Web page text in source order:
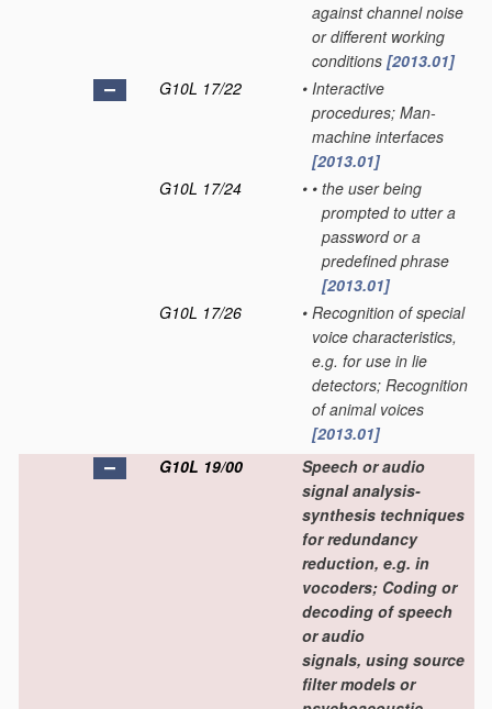
against channel noise
or different working
conditions [2013.01]
G10L 17/22
• Interactive
procedures; Man-
machine interfaces
[2013.01]
G10L 17/24
• • the user being
prompted to utter a
password or a
predefined phrase
[2013.01]
G10L 17/26
• Recognition of special
voice characteristics,
e.g. for use in lie
detectors; Recognition
of animal voices
[2013.01]
G10L 19/00
Speech or audio
signal analysis-
synthesis techniques
for redundancy
reduction, e.g. in
vocoders; Coding or
decoding of speech
or audio
signals, using source
filter models or